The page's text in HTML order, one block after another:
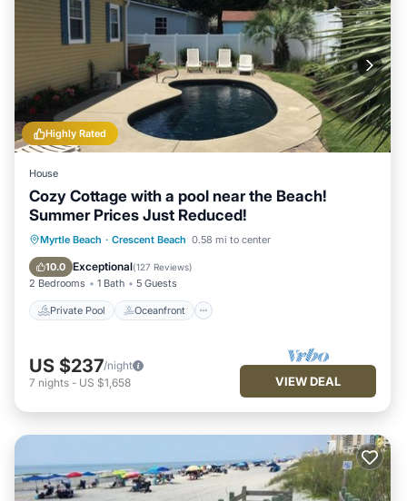
Highly Rated
House
Cozy Cottage with a pool near the Beach!
Summer Prices Just Reduced!
Myrtle Beach · Crescent Beach 0.58 mi to center
10.0 Exceptional(127 Reviews)
2 Bedrooms 1 Bath 5 Guests
Private Pool Oceanfront
Private Pool Oceanfront
Parking
Pool
US $237/night
7 nights - US $1,658 VIEW DEAL